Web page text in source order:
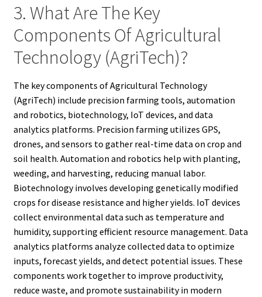
3. What Are The Key
Components Of Agricultural
Technology (AgriTech)?
The key components of Agricultural Technology
(AgriTech) include precision farming tools, automation
and robotics, biotechnology, IoT devices, and data
analytics platforms. Precision farming utilizes GPS,
drones, and sensors to gather real-time data on crop and
soil health. Automation and robotics help with planting,
weeding, and harvesting, reducing manual labor.
Biotechnology involves developing genetically modified
crops for disease resistance and higher yields. IoT devices
collect environmental data such as temperature and
humidity, supporting efficient resource management. Data
analytics platforms analyze collected data to optimize
inputs, forecast yields, and detect potential issues. These
components work together to improve productivity,
reduce waste, and promote sustainability in modern